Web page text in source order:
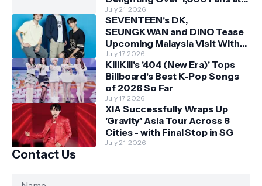
Orchard Central
July 21, 2026
SEVENTEEN's DK,
SEUNGKWAN and DINO Tease
Upcoming Malaysia Visit With
Skechers
July 17, 2026
KiiiKiii's '404 (New Era)' Tops
Billboard's Best K-Pop Songs
of 2026 So Far
July 17, 2026
XIA Successfully Wraps Up
'Gravity' Asia Tour Across 8
Cities - with Final Stop in SG
July 21, 2026
Contact Us